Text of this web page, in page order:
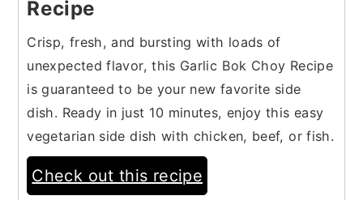
Recipe
Crisp, fresh, and bursting with loads of
unexpected flavor, this Garlic Bok Choy Recipe
is guaranteed to be your new favorite side
dish. Ready in just 10 minutes, enjoy this easy
vegetarian side dish with chicken, beef, or fish.
Check out this recipe